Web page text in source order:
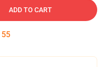
ADD TO CART
55